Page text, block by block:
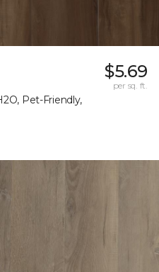
Pet-Friendly,
$5.69
per sq. ft.